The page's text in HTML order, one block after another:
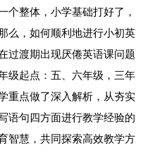
个整体，小学基础打好了，
么，如何顺利地进行小初英
过渡期出现厌倦英语课问题
年级起点：五、六年级，三年
重点做了深入解析，从夯实
语句四方面进行教学经验的
智慧，共同探索高效教学方